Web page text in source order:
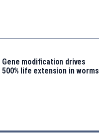
Gene modification drives
500% life extension in worms